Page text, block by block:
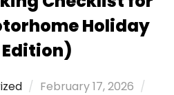
Holiday
Edition)
Posted
February 17, 2026